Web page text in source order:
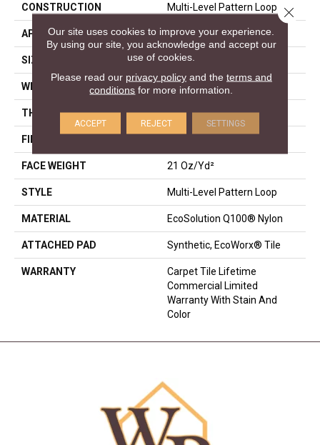
CONSTRUCTION Multi-Level Pattern Loop
APPLICATION Commercial
SIZE 18 In
WIDTH 18 In
THICKNESS 0.134 In
FIBER
FACE WEIGHT 21 Oz/yd²
STYLE Multi-Level Pattern Loop
MATERIAL EcoSolution Q100® Nylon
ATTACHED PAD Synthetic, EcoWorx® Tile
WARRANTY
Carpet Tile Lifetime
Commercial Limited
Warranty With Stain And
Color
Our site uses cookies to improve your experience.
By using our site, you acknowledge and accept our
use of cookies.
Please read our privacy policyand the terms and
conditions for more information.
ACCEPT REJECT SETTINGS
Close